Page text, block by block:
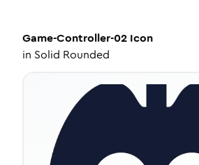
Game-Controller-02 Icon
in Solid Rounded